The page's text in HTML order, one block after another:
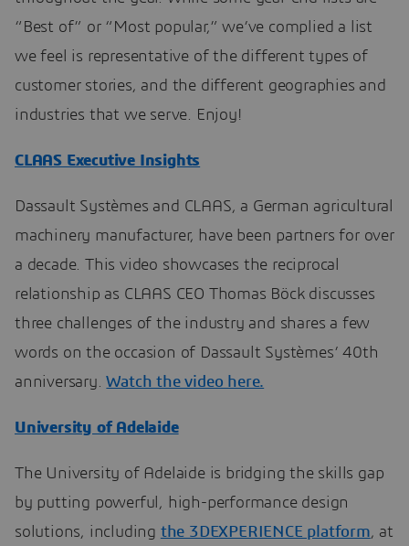
“Best of” or “Most popular,” we’ve complied a list
we feel is representative of the different types of
customer stories, and the different geographies and
industries that we serve. Enjoy!
CLAAS Executive Insights
Dassault Systèmes and CLAAS, a German agricultural
machinery manufacturer, have been partners for over
a decade. This video showcases the reciprocal
relationship as CLAAS CEO Thomas Böck discusses
three challenges of the industry and shares a few
words on the occasion of Dassault Systèmes’ 40th
anniversary.Watch the video here.
University of Adelaide
The University of Adelaide is bridging the skills gap
by putting powerful, high-performance design
solutions, including the 3DEXPERIENCE platform, at